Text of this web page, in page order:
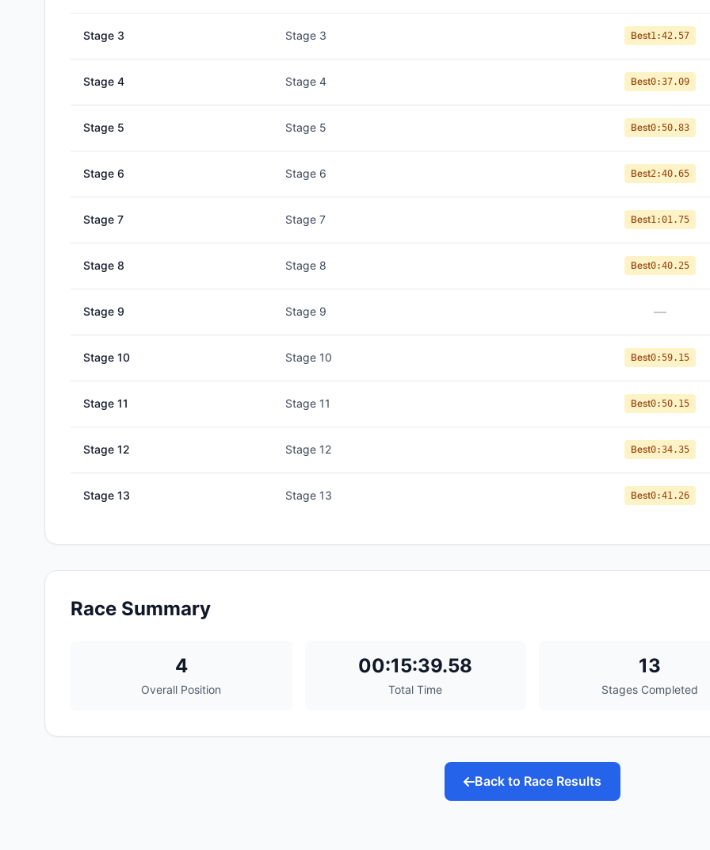
Stage 3 Stage 3 Best1:42.57
Stage 4 Stage 4 Best0:37.09
Stage 5 Stage 5 Best0:50.83
Stage 6 Stage 6 Best2:40.65
Stage 7 Stage 7 Best1:01.75
Stage 8 Stage 8 Best0:40.25
Stage 9 Stage 9 —
Stage 10 Stage 10 Best0:59.15
Stage 11 Stage 11 Best0:50.15
Stage 12 Stage 12 Best0:34.35
Stage 13 Stage 13 Best0:41.26
Race Summary
4
Overall Position
00:15:39.58
Total Time
13
Stages Completed
Back to Race Results